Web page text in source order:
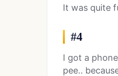
It was quite
#4
I got a
pee..